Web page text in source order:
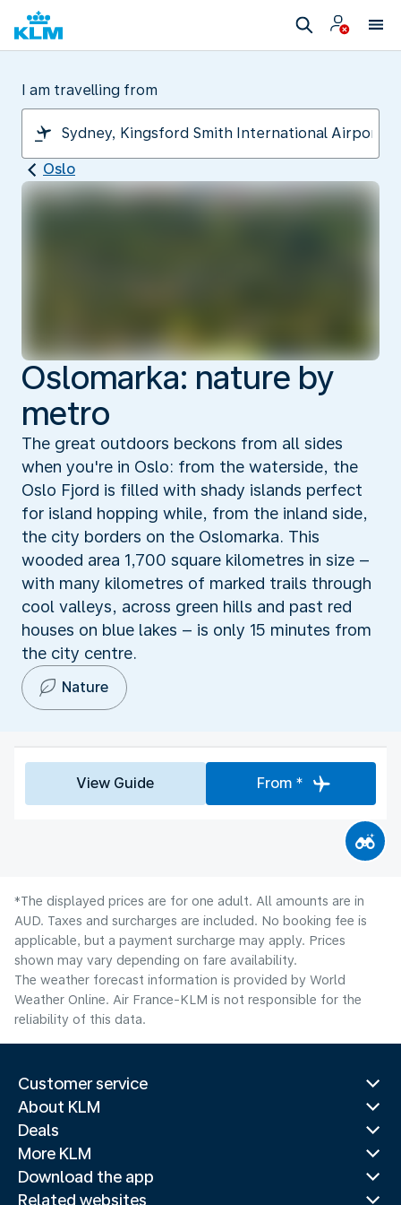
I am travelling from
Oslo
Oslomarka: nature by
metro
The great outdoors beckons from all sides
when you're in Oslo: from the waterside, the
Oslo Fjord is filled with shady islands perfect
for island hopping while, from the inland side,
the city borders on the Oslomarka. This
wooded area 1,700 square kilometres in size –
with many kilometres of marked trails through
cool valleys, across green hills and past red
houses on blue lakes – is only 15 minutes from
the city centre.
Nature
View Guide From *
*The displayed prices are for one adult. All amounts are in
AUD. Taxes and surcharges are included. No booking fee is
applicable, but a payment surcharge may apply. Prices
shown may vary depending on fare availability.
The weather forecast information is provided by World
Weather Online. Air France-KLM is not responsible for the
reliability of this data.
Customer service
About KLM
Deals
More KLM
Download the app
Related websites